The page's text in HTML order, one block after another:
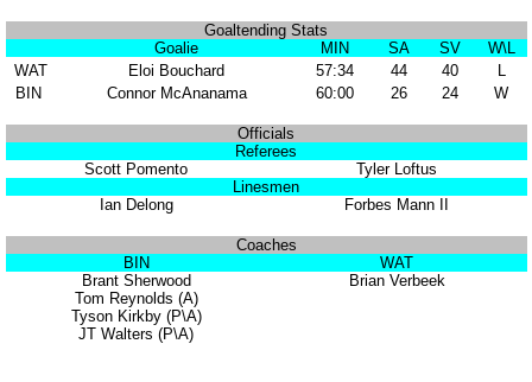
Goaltending Stats
Goalie
MIN SA SV
W\L
WAT
Eloi Bouchard 57:34 44 40
L
BIN
Connor McAnanama 60:00 26 24 W
Officials
Referees
Scott Pomento
Tyler Loftus
Linesmen
Ian Delong
Forbes Mann II
Coaches
BIN
WAT
Brant Sherwood
Brian Verbeek
Tom Reynolds (A)
Tyson Kirkby (P\A)
JT Walters (P\A)